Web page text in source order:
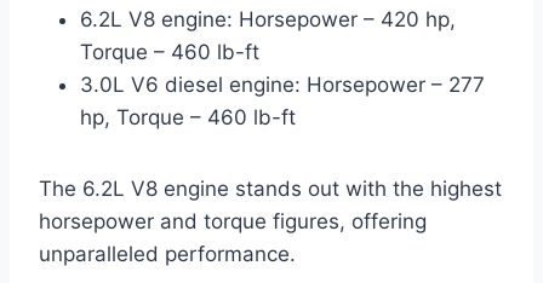
6.2L V8 engine: Horsepower – 420 hp,
Torque – 460 lb-ft
3.0L V6 diesel engine: Horsepower – 277
hp, Torque – 460 lb-ft
The 6.2L V8 engine stands out with the highest
horsepower and torque figures, offering
unparalleled performance.